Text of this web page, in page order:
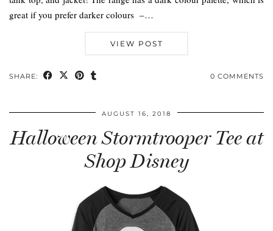
great if you prefer darker colours –…
VIEW POST
SHARE: 0 COMMENTS
AUGUST 16, 2018
Halloween Stormtrooper Tee at
Shop Disney